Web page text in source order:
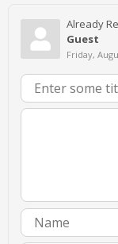
Already
Guest
Friday,